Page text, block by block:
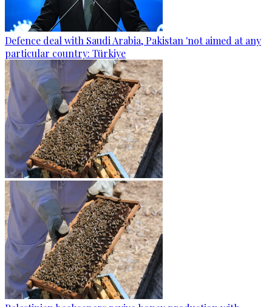
Defence deal with Saudi Arabia, Pakistan 'not aimed at any
particular country: Türkiye